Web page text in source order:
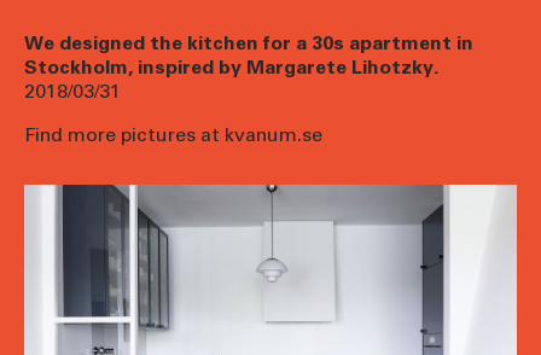
We designed the kitchen for a 30s apartment in
Stockholm, inspired by Margarete Lihotzky.
2018/03/31
Find more pictures at kvanum.se